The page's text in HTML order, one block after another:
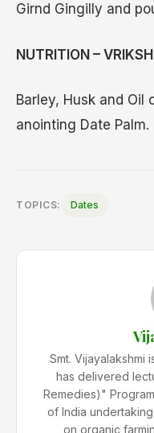
Girnd Gingilly and
NUTRITION –
Barley, Husk and Oil
anointing Date
TOPICS: Dates
Smt. Vijayalakshmi
has delivered
Remedies)"
of India
on organic